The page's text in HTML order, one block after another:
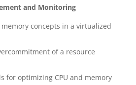
and Monitoring
memory concepts in a virtualized
of a resource
for optimizing CPU and memory